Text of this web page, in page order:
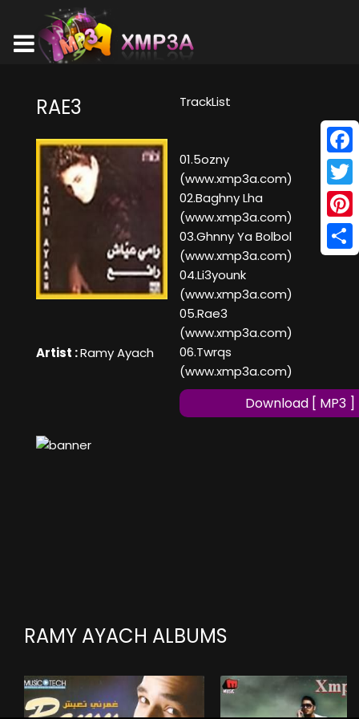
RAE3
Artist :Ramy Ayach
TrackList
01.5ozny
(www.xmp3a.com)
02.Baghny Lha
(www.xmp3a.com)
03.Ghnny Ya Bolbol
(www.xmp3a.com)
04.Li3younk
(www.xmp3a.com)
05.Rae3
(www.xmp3a.com)
06.Twrqs
(www.xmp3a.com)
Download [ MP3 ]
RAMY AYACH ALBUMS